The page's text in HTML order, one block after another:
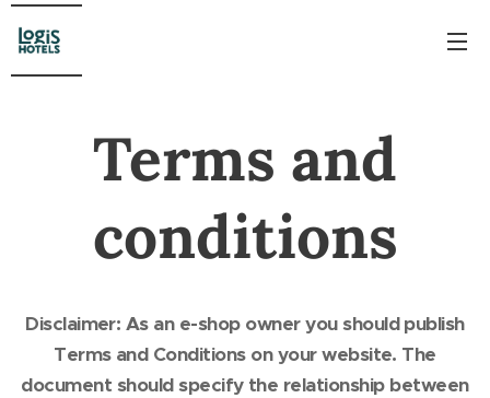
Terms and
conditions
Disclaimer: As an e-shop owner you should publish
Terms and Conditions on your website. The
document should specify the relationship between